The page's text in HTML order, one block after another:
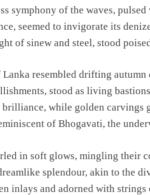
symphony of the waves,
seemed to invigorate its
of sinew and steel, stood
resembled drifting
stood as living
while golden carvings
of Bhogavati, the
in soft glows, mingling their
splendour, akin to the
inlays and adorned with